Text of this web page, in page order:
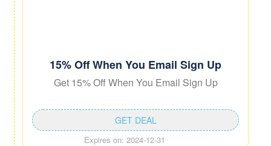
15% Off When You Email Sign Up
Get 15% Off When You Email Sign Up
Expires on: 2024-12-31
GET DEAL